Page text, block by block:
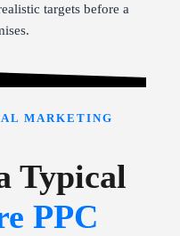
targets before a
MARKETING
Typical
PPC